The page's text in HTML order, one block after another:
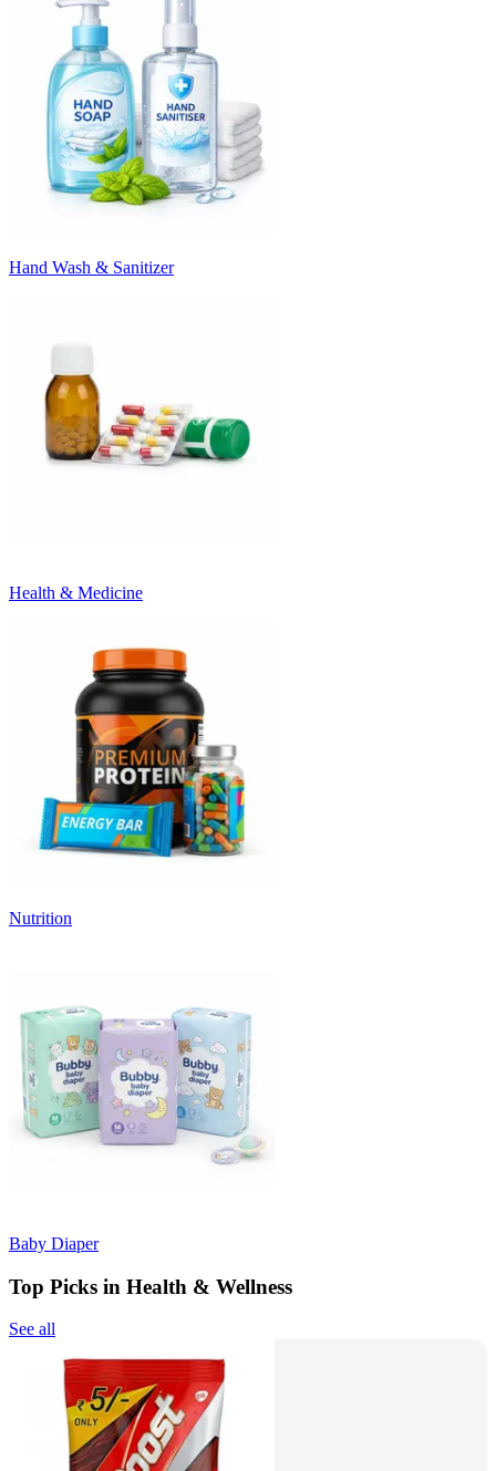
Hand Wash & Sanitizer
Health & Medicine
Nutrition
Baby Diaper
Top Picks in Health & Wellness
See all